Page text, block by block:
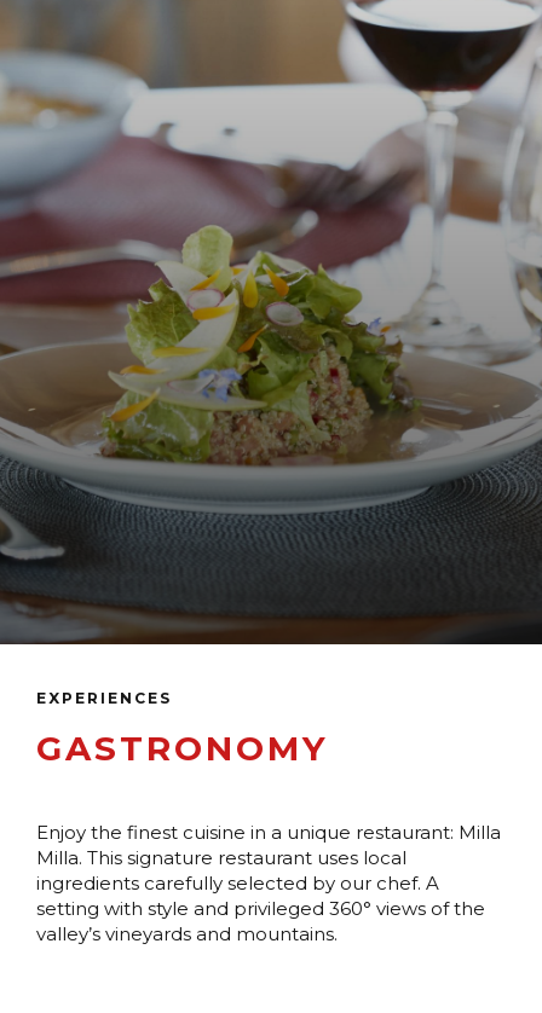
EXPERIENCES
GASTRONOMY
Enjoy the finest cuisine in a unique restaurant: Milla
Milla. This signature restaurant uses local
ingredients carefully selected by our chef. A
setting with style and privileged 360° views of the
valley’s vineyards and mountains.